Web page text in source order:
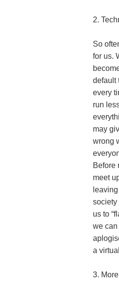
2.
So
for us.
default
every
run
may
wrong
Before
meet
society
us to
we can
a
3.